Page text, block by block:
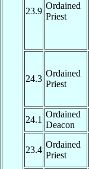
23.9
Ordained
Priest
24.3
Ordained
Priest
24.1
Ordained
Deacon
23.4
Ordained
Priest